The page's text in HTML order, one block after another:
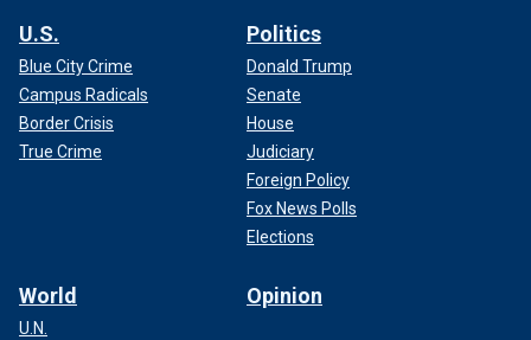
U.S.
Blue City Crime
Campus Radicals
Border Crisis
True Crime
Politics
Donald Trump
Senate
House
Judiciary
Foreign Policy
Fox News Polls
Elections
World
U.N.
Opinion